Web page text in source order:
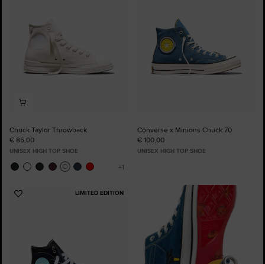
Chuck Taylor Throwback
€ 85,00
UNISEX HIGH TOP SHOE
Converse x Minions Chuck 70
€ 100,00
UNISEX HIGH TOP SHOE
LIMITED EDITION
Add